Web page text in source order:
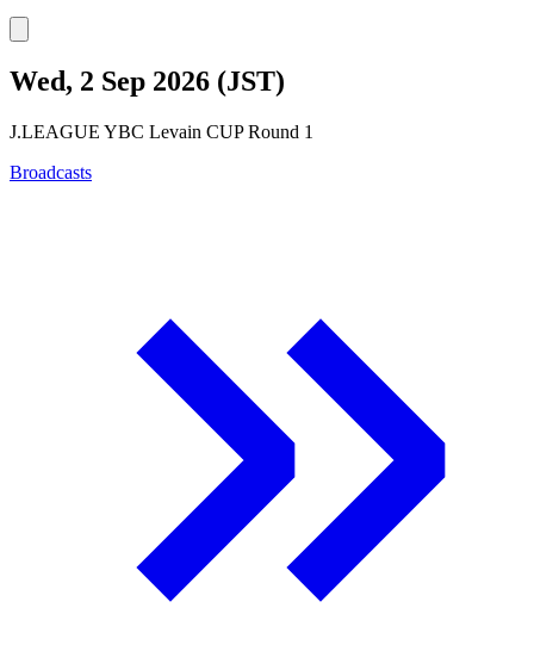
Wed, 2 Sep 2026 (JST)
J.LEAGUE YBC Levain CUP Round 1
Broadcasts